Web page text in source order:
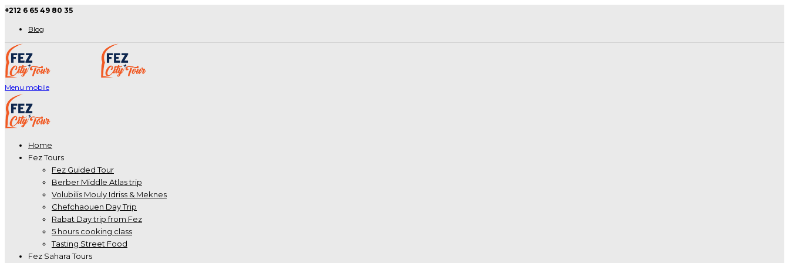
+212 6 65 49 80 35
Blog
Menu mobile
Home
Fez Tours
Fez Guided Tour
Berber Middle Atlas trip
Volubilis Mouly Idriss & Meknes
Chefchaouen Day Trip
Rabat Day trip from Fez
5 hours cooking class
Tasting Street Food
Fez Sahara Tours